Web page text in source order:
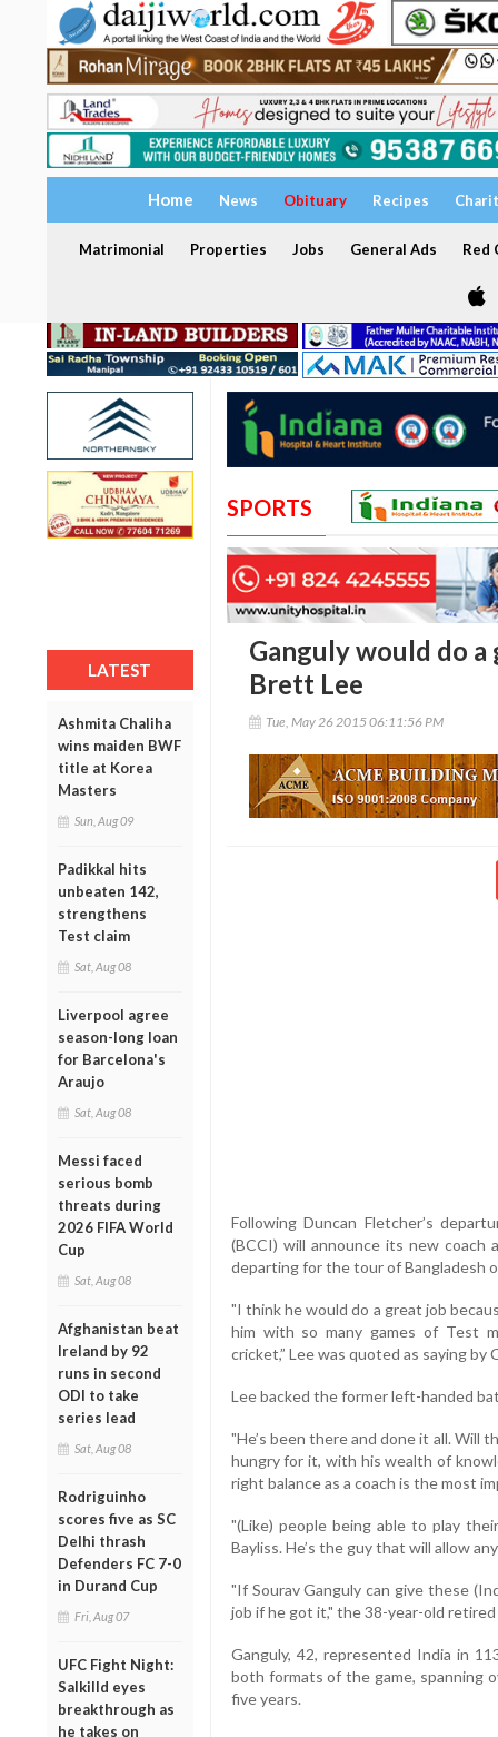
Home News Obituary Recipes
Matrimonial Properties Jobs General Ads Red
LATEST
Ashmita Chaliha
wins maiden BWF
title at Korea
Masters
Sun, Aug 09
Padikkal hits
unbeaten 142,
strengthens
Test claim
Sat, Aug 08
Liverpool agree
season-long loan
for Barcelona's
Araujo
Sat, Aug 08
Messi faced
serious bomb
threats during
2026 FIFA World
Cup
Sat, Aug 08
Afghanistan beat
Ireland by 92
runs in second
ODI to take
series lead
Sat, Aug 08
Rodriguinho
scores five as SC
Delhi thrash
Defenders FC 7-0
in Durand Cup
Fri, Aug 07
UFC Fight Night:
Salkilld eyes
breakthrough as
he takes on
SPORTS
Ganguly would do a
Brett Lee
Tue, May 26 2015 06:11:56 PM
Following Duncan Fletcher’s
(BCCI) will announce its new
departing for the tour of Bangladesh
"I think he would do a great job
him with so many games of Test
cricket,” Lee was quoted as saying by
Lee backed the former left-handed
"He’s been there and done it all. Will
hungry for it, with his wealth of
right balance as a coach is the most
"(Like) people being able to play
Bayliss. He’s the guy that will allow
"If Sourav Ganguly can give these
job if he got it," the 38-year-old
Ganguly, 42, represented India in
both formats of the game, spanning
five years.